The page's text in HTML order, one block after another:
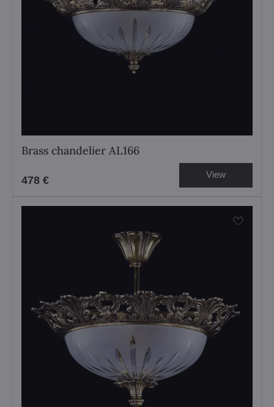
Brass chandelier AL166
478 € View